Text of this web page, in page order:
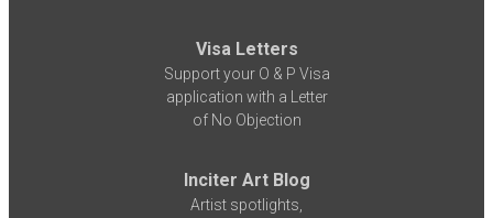
Visa Letters
Support your O & P Visa
application with a Letter
of No Objection
Inciter Art Blog
Artist spotlights,